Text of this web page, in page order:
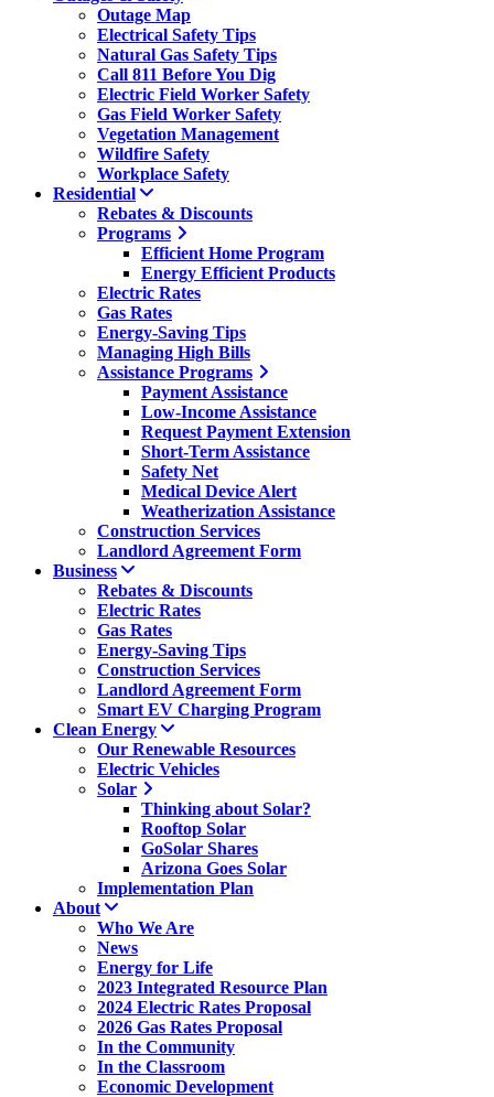
Outage Map
Electrical Safety Tips
Natural Gas Safety Tips
Call 811 Before You Dig
Electric Field Worker Safety
Gas Field Worker Safety
Vegetation Management
Wildfire Safety
Workplace Safety
Residential
Rebates & Discounts
Programs
Efficient Home Program
Energy Efficient Products
Electric Rates
Gas Rates
Energy-Saving Tips
Managing High Bills
Assistance Programs
Payment Assistance
Low-Income Assistance
Request Payment Extension
Short-Term Assistance
Safety Net
Medical Device Alert
Weatherization Assistance
Construction Services
Landlord Agreement Form
Business
Rebates & Discounts
Electric Rates
Gas Rates
Energy-Saving Tips
Construction Services
Landlord Agreement Form
Smart EV Charging Program
Clean Energy
Our Renewable Resources
Electric Vehicles
Solar
Thinking about Solar?
Rooftop Solar
GoSolar Shares
Arizona Goes Solar
Implementation Plan
About
Who We Are
News
Energy for Life
2023 Integrated Resource Plan
2024 Electric Rates Proposal
2026 Gas Rates Proposal
In the Community
In the Classroom
Economic Development